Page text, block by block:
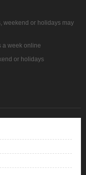
weekend or holidays may
a week online
or holidays